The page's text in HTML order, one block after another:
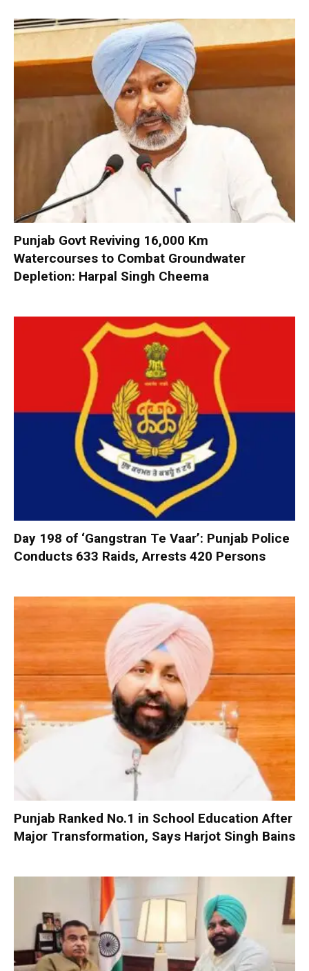
Punjab Govt Reviving 16,000 Km
Watercourses to Combat Groundwater
Depletion: Harpal Singh Cheema
Day 198 of ‘Gangstran Te Vaar’: Punjab Police
Conducts 633 Raids, Arrests 420 Persons
Punjab Ranked No.1 in School Education After
Major Transformation, Says Harjot Singh Bains